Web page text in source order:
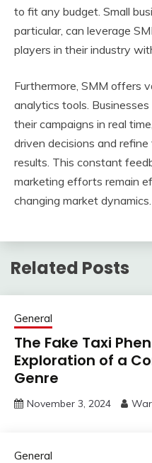
to fit any budget. Small
particular, can leverage
players in their industry
Furthermore, SMM offers
analytics tools.
their campaigns in real
driven decisions and
results. This constant
marketing efforts remain
changing market dynamics.
Related Posts
General
The Fake Taxi
Exploration of a
Genre
November 3, 2024
General